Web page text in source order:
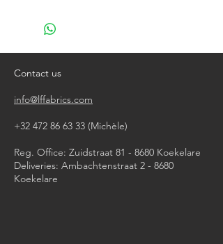
Contact us
info@lffabrics.com
+32 472 86 63 33 (Michèle)​
Reg. Office: Zuidstraat 81 - 8680 Koekelare
Deliveries: Ambachtenstraat 2 - 8680
Koekelare